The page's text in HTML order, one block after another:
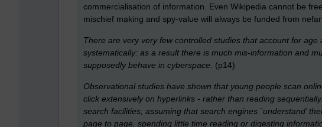
commercialisation of information. Even Wikipedia cannot be
mischief making and spy-value will always be funded from
There are very very few controlled studies that account for
systematically: as a result there is much mis-information and
supposedly behave in cyberspace.
(p14)
Observational studies have shown that young people scan
click extensively on hyperlinks - rather than reading
search facilities, assuming that search engines `understand’
page to page, spending little time reading or digesting